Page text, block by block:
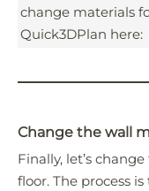
change materials
Quick3DPlan here:
Change the wall
Finally, let’s
floor. The process